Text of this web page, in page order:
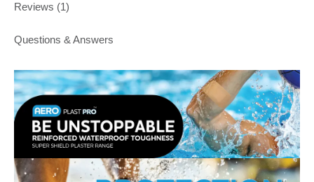
Reviews (1)
Questions & Answers